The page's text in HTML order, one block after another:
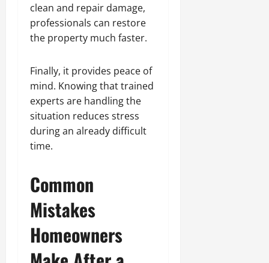
clean and repair damage,
professionals can restore
the property much faster.
Finally, it provides peace of
mind. Knowing that trained
experts are handling the
situation reduces stress
during an already difficult
time.
Common
Mistakes
Homeowners